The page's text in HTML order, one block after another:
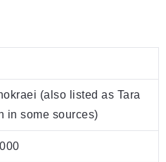
(also listed as Tara
in some sources)